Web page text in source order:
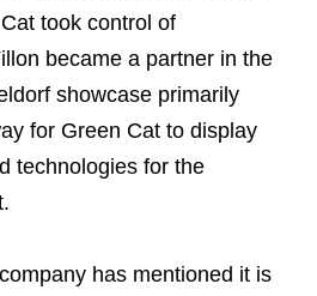
took control of
became a partner in the
showcase primarily
for Green Cat to display
technologies for the
has mentioned it is